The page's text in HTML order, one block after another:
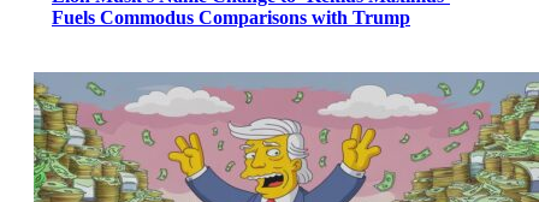
Fuels Commodus Comparisons with Trump